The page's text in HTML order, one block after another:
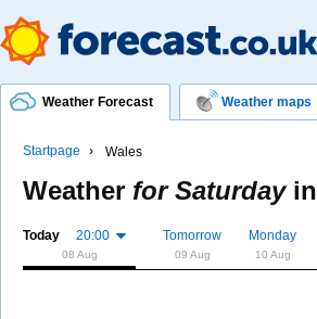
Weather Forecast Weather maps
Startpage Wales
Weather for Saturdayin
Today 20:00
08 Aug
Tomorrow
09 Aug
Monday
10 Aug